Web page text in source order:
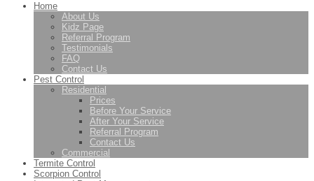
Home
About Us
Kidz Page
Referral Program
Testimonials
FAQ
Contact Us
Pest Control
Residential
Prices
Before Your Service
After Your Service
Referral Program
Contact Us
Commercial
Termite Control
Scorpion Control